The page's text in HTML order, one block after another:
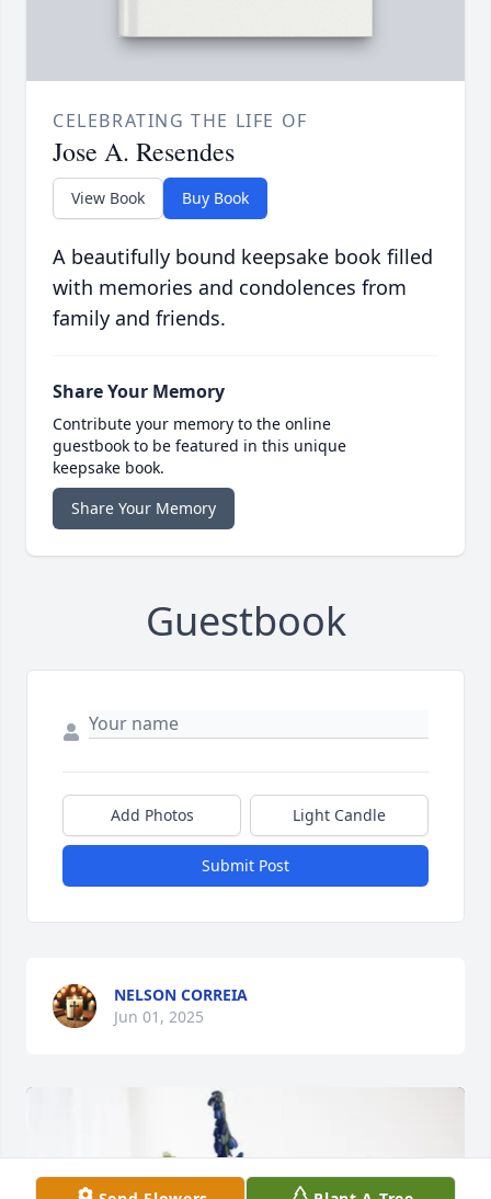
CELEBRATING THE LIFE OF
Jose A. Resendes
View Book Buy Book
A beautifully bound keepsake book filled
with memories and condolences from
family and friends.
Share Your Memory
Contribute your memory to the online
guestbook to be featured in this unique
keepsake book.
Share Your Memory
Guestbook
Add Photos Light Candle
Submit Post
NELSON CORREIA
Jun 01, 2025